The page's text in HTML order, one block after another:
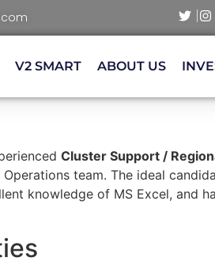
V2 SMART ABOUT US
Cluster Support /
team. The ideal
knowledge of MS Excel, and